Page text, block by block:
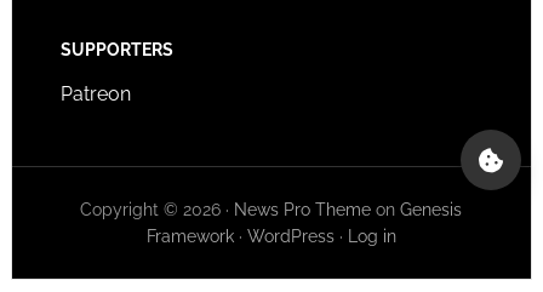
SUPPORTERS
Patreon
Copyright © 2026 · News Pro Theme onGenesis
Framework· WordPress· Log in